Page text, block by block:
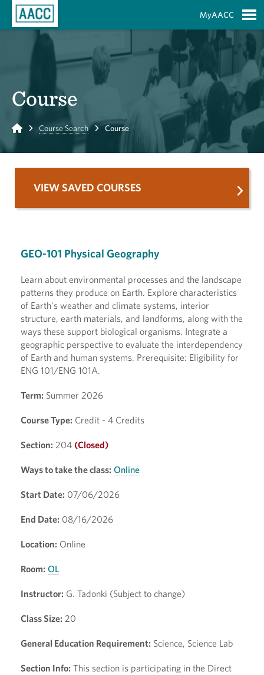
MyAACC
Course
Home Course Search Course
GEO-101 Physical Geography
Learn about environmental processes and the landscape
patterns they produce on Earth. Explore characteristics
of Earth's weather and climate systems, interior
structure, earth materials, and landforms, along with the
ways these support biological organisms. Integrate a
geographic perspective to evaluate the interdependency
of Earth and human systems. Prerequisite: Eligibility for
ENG 101/ENG 101A.
Term: Summer 2026
Course Type: Credit - 4 Credits
Section: 204 (Closed)
Ways to take the class: Online
Start Date: 07/06/2026
End Date: 08/16/2026
Location: Online
Room: OL
Instructor: G. Tadonki (Subject to change)
Class Size: 20
General Education Requirement: Science, Science Lab
Section Info: This section is participating in the Direct
VIEW SAVED COURSES